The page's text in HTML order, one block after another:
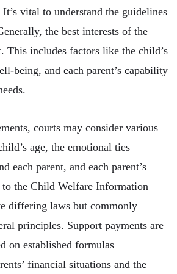
vital to understand the guidelines
the best interests of the
This includes factors like the child’s
being, and each parent’s capability
courts may consider various
age, the emotional ties
each parent, and each parent’s
the Child Welfare Information
differing laws but commonly
principles. Support payments are
on established formulas
financial situations and the